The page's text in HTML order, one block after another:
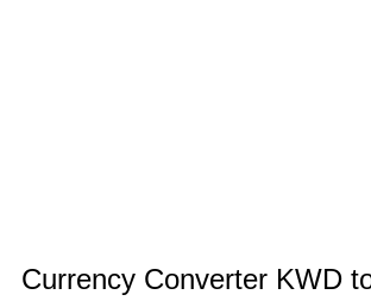
Currency Converter KWD